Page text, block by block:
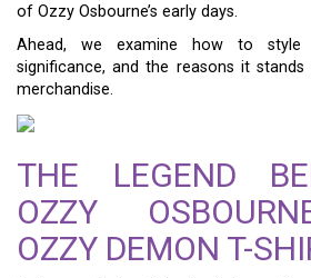
of Ozzy Osbourne’s early days.
Ahead, we examine how to
significance, and the reasons it
merchandise.
THE LEGEND
OZZY
OZZY DEMON T-